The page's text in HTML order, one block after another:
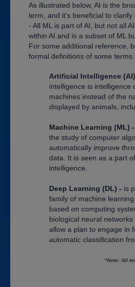
As illustrated below, AI is the
term, and it’s beneficial to
- All ML is part of AI, but not all
within AI and is a subset of ML
For some additional reference,
formal definitions of some terms
Artificial Intelligence
intelligence is intelligence
machines instead of the
displayed by animals,
Machine Learning (ML) -
the study of computer
automatically improve
data. It is seen as a part
intelligence.
Deep Learning (DL) - is
family of machine
based on computing
biological neural
allow a plan to engage in
automatic classification
*Note: All